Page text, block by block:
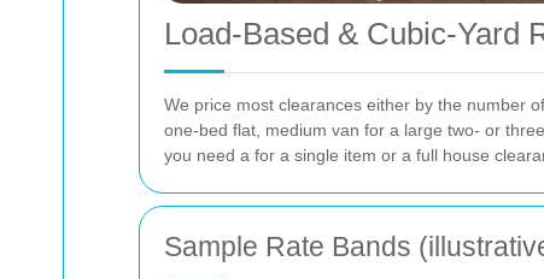
Load-Based & Cubic-
We price most clearances either by the number
one-bed flat, medium van for a large two- or
you need a for a single item or a full house
Sample Rate Bands